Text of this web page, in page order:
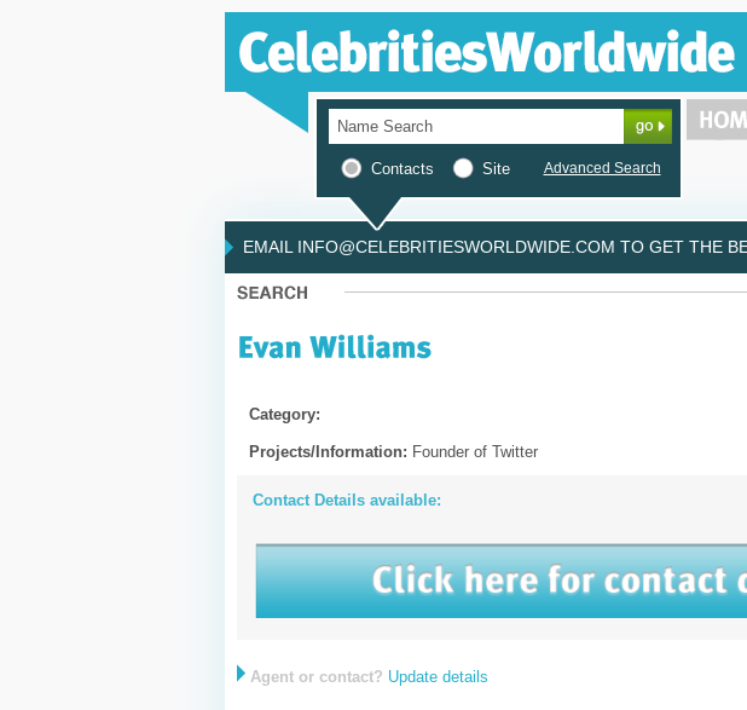
Contacts Site Advanced Search
EMAIL INFO@CELEBRITIESWORLDWIDE.COM TO GET THE
Category:
Projects/Information: Founder of Twitter
Contact Details available:
Agent or contact? Update details